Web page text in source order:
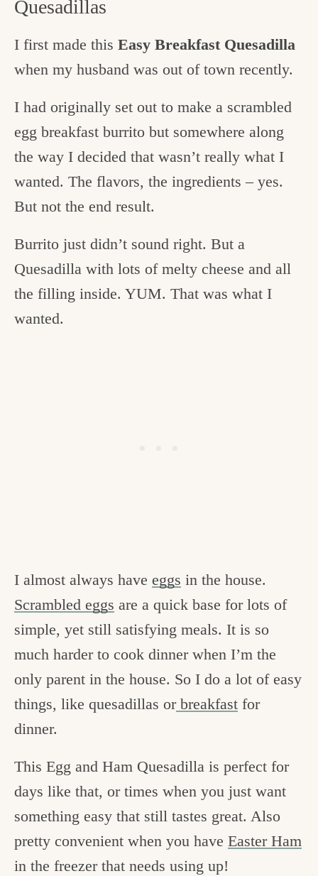
Quesadillas
I first made this Easy Breakfast Quesadilla
when my husband was out of town recently.
I had originally set out to make a scrambled
egg breakfast burrito but somewhere along
the way I decided that wasn’t really what I
wanted. The flavors, the ingredients – yes.
But not the end result.
Burrito just didn’t sound right. But a
Quesadilla with lots of melty cheese and all
the filling inside. YUM. That was what I
wanted.
I almost always have eggs in the house.
Scrambled eggs are a quick base for lots of
simple, yet still satisfying meals. It is so
much harder to cook dinner when I’m the
only parent in the house. So I do a lot of easy
things, like quesadillas orbreakfast for
dinner.
This Egg and Ham Quesadilla is perfect for
days like that, or times when you just want
something easy that still tastes great. Also
pretty convenient when you have Easter Ham
in the freezer that needs using up!